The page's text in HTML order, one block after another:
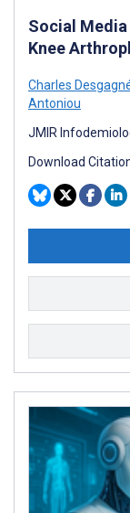
Social
Knee
Charles
Antoniou
JMIR
Download